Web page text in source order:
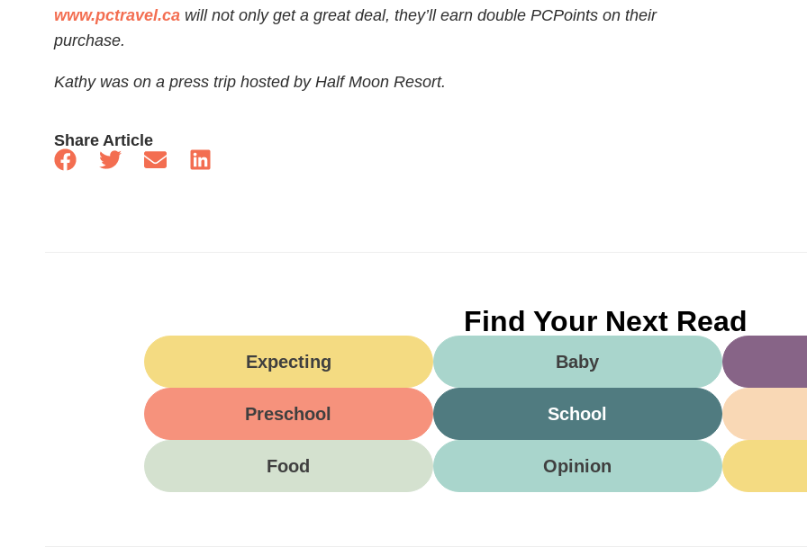
www.pctravel.ca will not only get a great deal, they’ll earn double PCPoints on their
purchase.
Kathy was on a press trip hosted by Half Moon Resort.
Share Article
Find Your Next Read
Expecting Baby
Preschool School
Food Opinion